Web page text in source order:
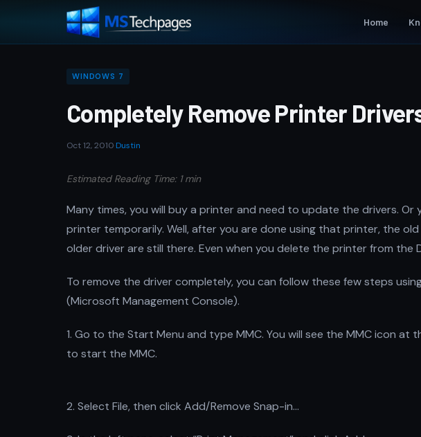
Home
WINDOWS 7
Completely Remove Printer
Oct 12, 2010 Dustin
Estimated Reading Time: 1 min
Many times, you will buy a printer and need to update the drivers. Or
printer temporarily. Well, after you are done using that printer, the
older driver are still there. Even when you delete the printer from the
To remove the driver completely, you can follow these few steps
(Microsoft Management Console).
1. Go to the Start Menu and type MMC. You will see the MMC icon
to start the MMC.
2. Select File, then click Add/Remove Snap-in…